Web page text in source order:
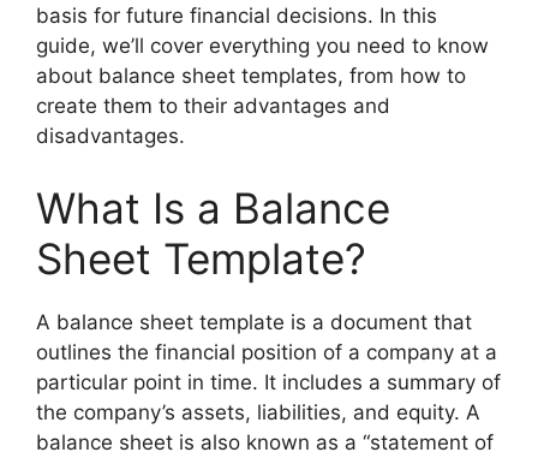
basis for future financial decisions. In this
guide, we’ll cover everything you need to know
about balance sheet templates, from how to
create them to their advantages and
disadvantages.
What Is a Balance
Sheet Template?
A balance sheet template is a document that
outlines the financial position of a company at a
particular point in time. It includes a summary of
the company’s assets, liabilities, and equity. A
balance sheet is also known as a “statement of